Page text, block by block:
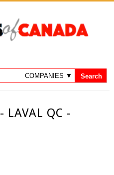
LAVAL QC -